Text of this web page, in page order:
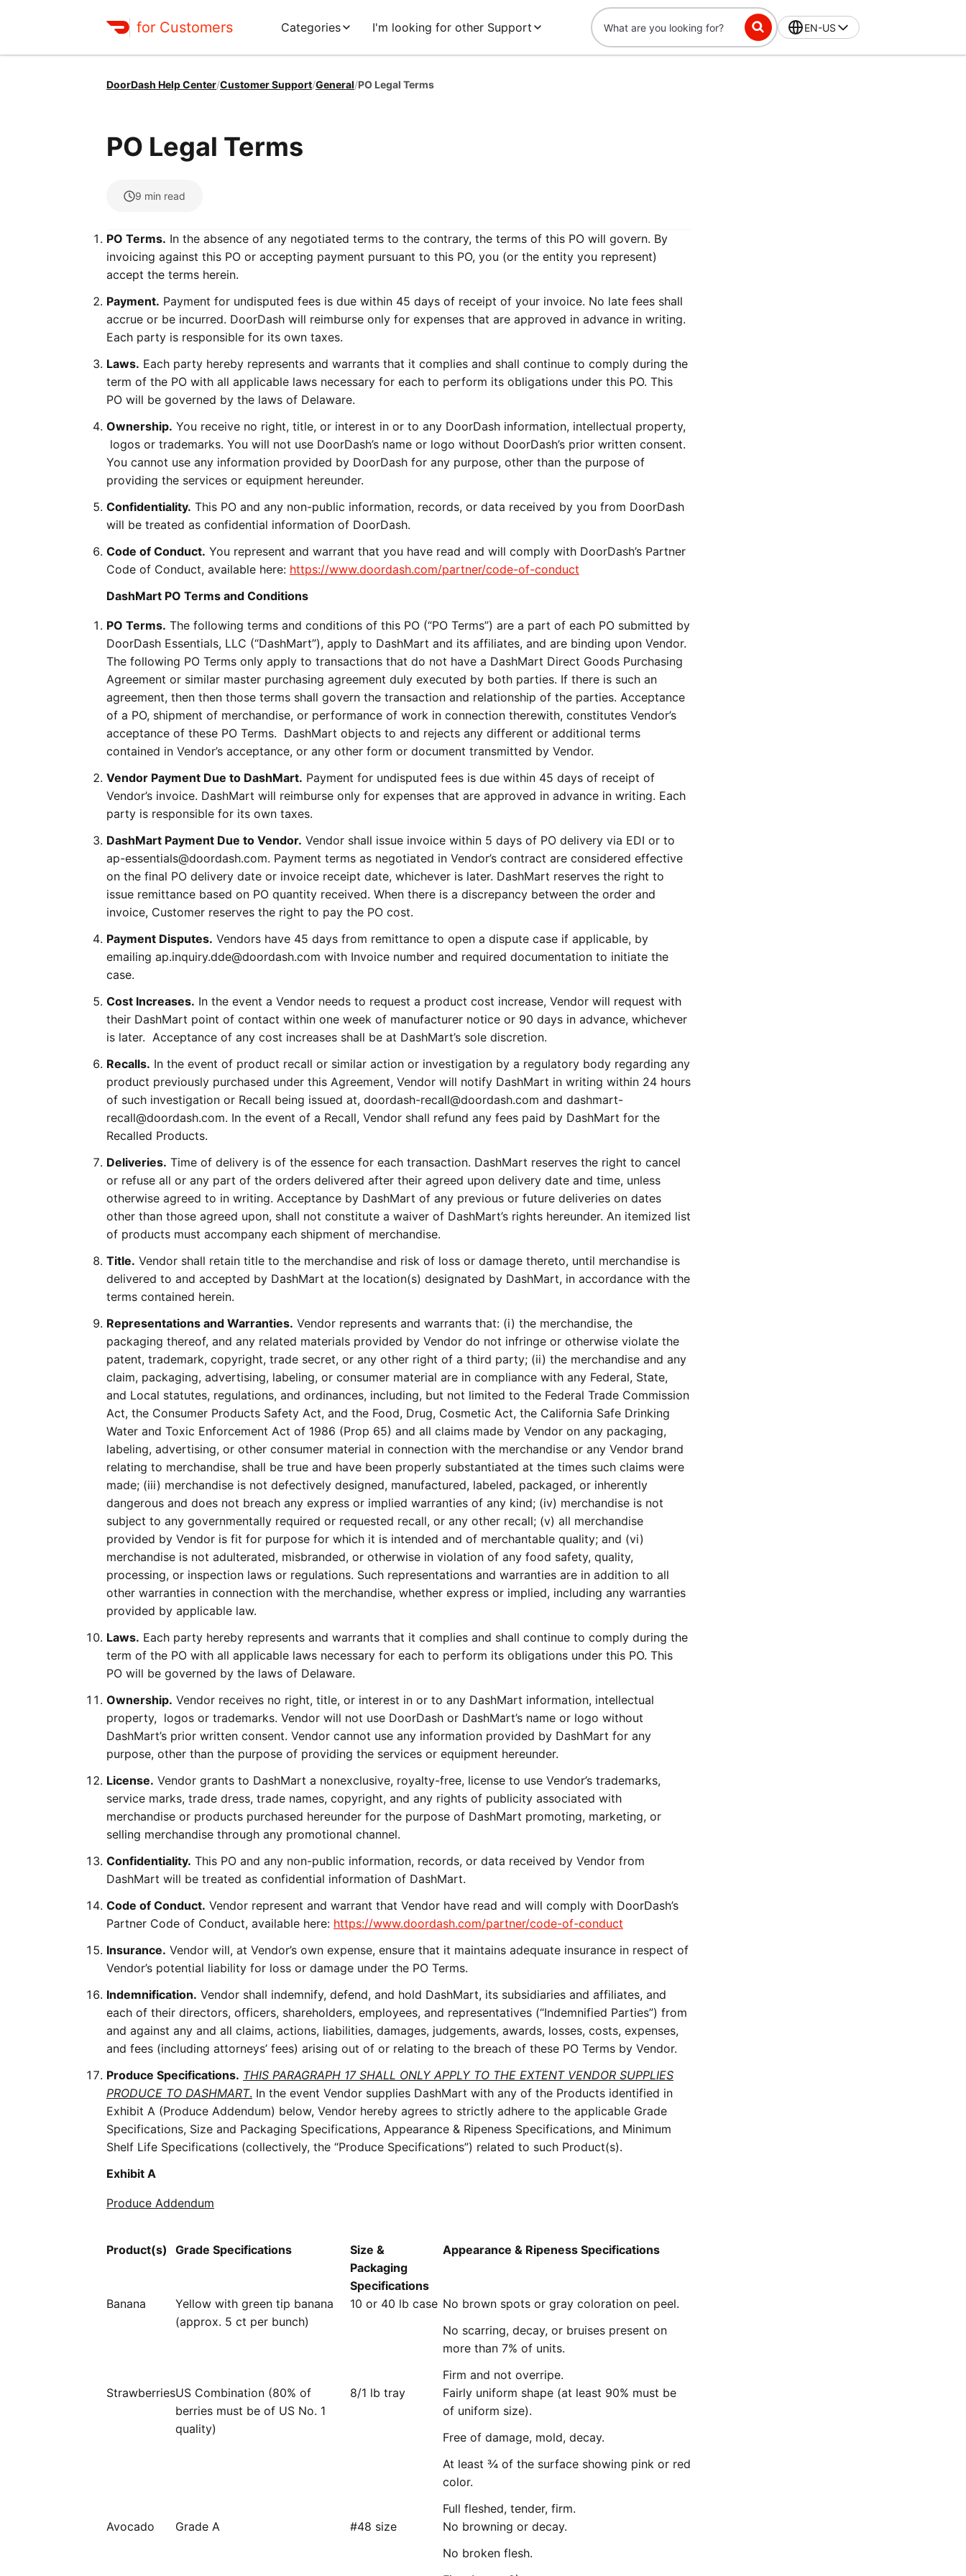
for Customers Categories I'm looking for other Support EN-US
DoorDash Help Center/Customer Support/General/PO Legal Terms
PO Legal Terms
9 min read
PO Terms. In the absence of any negotiated terms to the contrary, the terms of this PO will govern. By
invoicing against this PO or accepting payment pursuant to this PO, you (or the entity you represent)
accept the terms herein.
Payment. Payment for undisputed fees is due within 45 days of receipt of your invoice. No late fees shall
accrue or be incurred. DoorDash will reimburse only for expenses that are approved in advance in writing.
Each party is responsible for its own taxes.
Laws. Each party hereby represents and warrants that it complies and shall continue to comply during the
term of the PO with all applicable laws necessary for each to perform its obligations under this PO. This
PO will be governed by the laws of Delaware.
Ownership. You receive no right, title, or interest in or to any DoorDash information, intellectual property,
logos or trademarks. You will not use DoorDash’s name or logo without DoorDash’s prior written consent.
You cannot use any information provided by DoorDash for any purpose, other than the purpose of
providing the services or equipment hereunder.
Confidentiality. This PO and any non-public information, records, or data received by you from DoorDash
will be treated as confidential information of DoorDash.
Code of Conduct. You represent and warrant that you have read and will comply with DoorDash’s Partner
Code of Conduct, available here: https://www.doordash.com/partner/code-of-conduct
DashMart PO Terms and Conditions
PO Terms. The following terms and conditions of this PO (“PO Terms”) are a part of each PO submitted by
DoorDash Essentials, LLC (“DashMart”), apply to DashMart and its affiliates, and are binding upon Vendor.
The following PO Terms only apply to transactions that do not have a DashMart Direct Goods Purchasing
Agreement or similar master purchasing agreement duly executed by both parties. If there is such an
agreement, then then those terms shall govern the transaction and relationship of the parties. Acceptance
of a PO, shipment of merchandise, or performance of work in connection therewith, constitutes Vendor’s
acceptance of these PO Terms. DashMart objects to and rejects any different or additional terms
contained in Vendor’s acceptance, or any other form or document transmitted by Vendor.
Vendor Payment Due to DashMart. Payment for undisputed fees is due within 45 days of receipt of
Vendor’s invoice. DashMart will reimburse only for expenses that are approved in advance in writing. Each
party is responsible for its own taxes.
DashMart Payment Due to Vendor. Vendor shall issue invoice within 5 days of PO delivery via EDI or to
ap-essentials@doordash.com. Payment terms as negotiated in Vendor’s contract are considered effective
on the final PO delivery date or invoice receipt date, whichever is later. DashMart reserves the right to
issue remittance based on PO quantity received. When there is a discrepancy between the order and
invoice, Customer reserves the right to pay the PO cost.
Payment Disputes. Vendors have 45 days from remittance to open a dispute case if applicable, by
emailing ap.inquiry.dde@doordash.com with Invoice number and required documentation to initiate the
case.
Cost Increases. In the event a Vendor needs to request a product cost increase, Vendor will request with
their DashMart point of contact within one week of manufacturer notice or 90 days in advance, whichever
is later. Acceptance of any cost increases shall be at DashMart’s sole discretion.
Recalls. In the event of product recall or similar action or investigation by a regulatory body regarding any
product previously purchased under this Agreement, Vendor will notify DashMart in writing within 24 hours
of such investigation or Recall being issued at, doordash-recall@doordash.com and dashmart-
recall@doordash.com. In the event of a Recall, Vendor shall refund any fees paid by DashMart for the
Recalled Products.
Deliveries. Time of delivery is of the essence for each transaction. DashMart reserves the right to cancel
or refuse all or any part of the orders delivered after their agreed upon delivery date and time, unless
otherwise agreed to in writing. Acceptance by DashMart of any previous or future deliveries on dates
other than those agreed upon, shall not constitute a waiver of DashMart’s rights hereunder. An itemized list
of products must accompany each shipment of merchandise.
Title. Vendor shall retain title to the merchandise and risk of loss or damage thereto, until merchandise is
delivered to and accepted by DashMart at the location(s) designated by DashMart, in accordance with the
terms contained herein.
Representations and Warranties. Vendor represents and warrants that: (i) the merchandise, the
packaging thereof, and any related materials provided by Vendor do not infringe or otherwise violate the
patent, trademark, copyright, trade secret, or any other right of a third party; (ii) the merchandise and any
claim, packaging, advertising, labeling, or consumer material are in compliance with any Federal, State,
and Local statutes, regulations, and ordinances, including, but not limited to the Federal Trade Commission
Act, the Consumer Products Safety Act, and the Food, Drug, Cosmetic Act, the California Safe Drinking
Water and Toxic Enforcement Act of 1986 (Prop 65) and all claims made by Vendor on any packaging,
labeling, advertising, or other consumer material in connection with the merchandise or any Vendor brand
relating to merchandise, shall be true and have been properly substantiated at the times such claims were
made; (iii) merchandise is not defectively designed, manufactured, labeled, packaged, or inherently
dangerous and does not breach any express or implied warranties of any kind; (iv) merchandise is not
subject to any governmentally required or requested recall, or any other recall; (v) all merchandise
provided by Vendor is fit for purpose for which it is intended and of merchantable quality; and (vi)
merchandise is not adulterated, misbranded, or otherwise in violation of any food safety, quality,
processing, or inspection laws or regulations. Such representations and warranties are in addition to all
other warranties in connection with the merchandise, whether express or implied, including any warranties
provided by applicable law.
Laws. Each party hereby represents and warrants that it complies and shall continue to comply during the
term of the PO with all applicable laws necessary for each to perform its obligations under this PO. This
PO will be governed by the laws of Delaware.
Ownership. Vendor receives no right, title, or interest in or to any DashMart information, intellectual
property, logos or trademarks. Vendor will not use DoorDash or DashMart’s name or logo without
DashMart’s prior written consent. Vendor cannot use any information provided by DashMart for any
purpose, other than the purpose of providing the services or equipment hereunder.
License. Vendor grants to DashMart a nonexclusive, royalty-free, license to use Vendor’s trademarks,
service marks, trade dress, trade names, copyright, and any rights of publicity associated with
merchandise or products purchased hereunder for the purpose of DashMart promoting, marketing, or
selling merchandise through any promotional channel.
Confidentiality. This PO and any non-public information, records, or data received by Vendor from
DashMart will be treated as confidential information of DashMart.
Code of Conduct. Vendor represent and warrant that Vendor have read and will comply with DoorDash’s
Partner Code of Conduct, available here: https://www.doordash.com/partner/code-of-conduct
Insurance. Vendor will, at Vendor’s own expense, ensure that it maintains adequate insurance in respect of
Vendor’s potential liability for loss or damage under the PO Terms.
Indemnification. Vendor shall indemnify, defend, and hold DashMart, its subsidiaries and affiliates, and
each of their directors, officers, shareholders, employees, and representatives (“Indemnified Parties”) from
and against any and all claims, actions, liabilities, damages, judgements, awards, losses, costs, expenses,
and fees (including attorneys’ fees) arising out of or relating to the breach of these PO Terms by Vendor.
Produce Specifications. THIS PARAGRAPH 17 SHALL ONLY APPLY TO THE EXTENT VENDOR SUPPLIES
PRODUCE TO DASHMART. In the event Vendor supplies DashMart with any of the Products identified in
Exhibit A (Produce Addendum) below, Vendor hereby agrees to strictly adhere to the applicable Grade
Specifications, Size and Packaging Specifications, Appearance & Ripeness Specifications, and Minimum
Shelf Life Specifications (collectively, the “Produce Specifications”) related to such Product(s).
Exhibit A
Produce Addendum
Product(s) Grade Specifications
Size &
Packaging
Specifications
Appearance & Ripeness Specifications
Banana
Yellow with green tip banana
(approx. 5 ct per bunch)
10 or 40 lb case No brown spots or gray coloration on peel.
No scarring, decay, or bruises present on
more than 7% of units.
Firm and not overripe.
StrawberriesUS Combination (80% of
berries must be of US No. 1
quality)
8/1 lb tray
Fairly uniform shape (at least 90% must be
of uniform size).
Free of damage, mold, decay.
At least ¾ of the surface showing pink or red
color.
Full fleshed, tender, firm.
Avocado
Grade A #48 size
No browning or decay.
No broken flesh.